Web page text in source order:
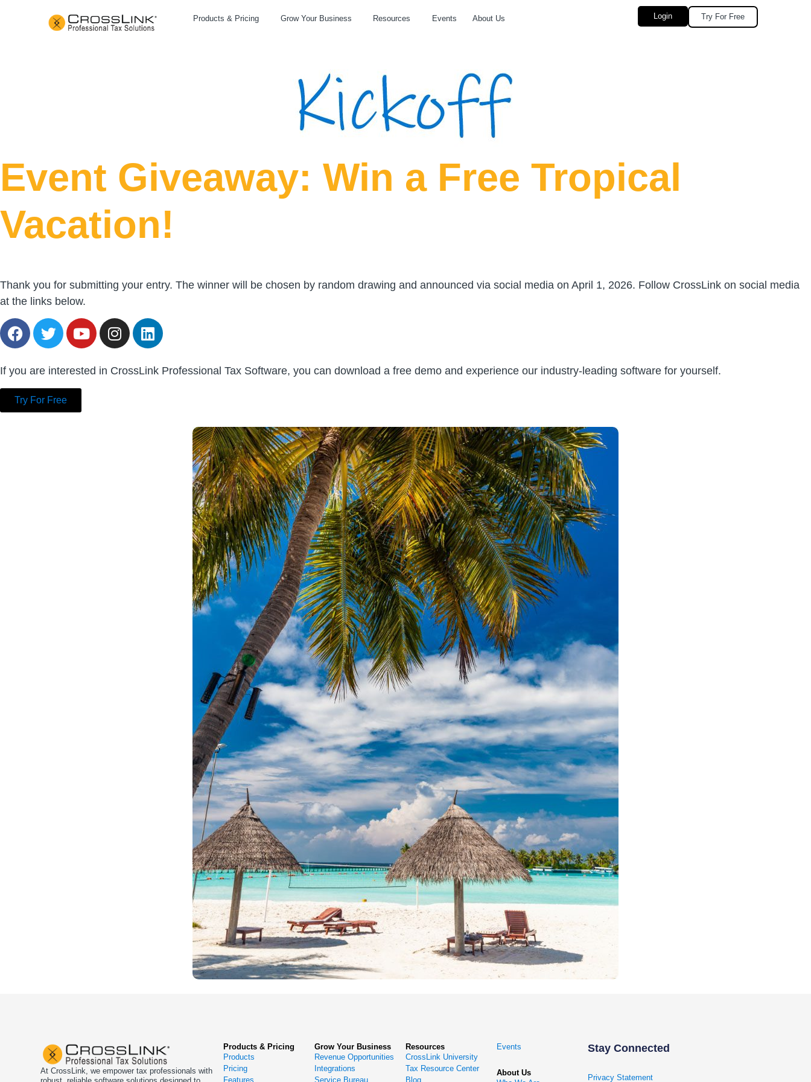
Products & Pricing Grow Your Business Resources Events About Us Login Try For Free
Event Giveaway: Win a Free Tropical
Vacation!
Thank you for submitting your entry. The winner will be chosen by random drawing and announced via social media on April 1, 2026. Follow CrossLink on social media
at the links below.
If you are interested in CrossLink Professional Tax Software, you can download a free demo and experience our industry-leading software for yourself.
Try For Free
At CrossLink, we empower tax professionals with
Products & Pricing
Products
Pricing
Features
Grow Your Business
Revenue Opportunities
Integrations
Service Bureau
Resources
CrossLink University
Tax Resource Center
Blog
Events
About Us
Stay Connected
Privacy Statement